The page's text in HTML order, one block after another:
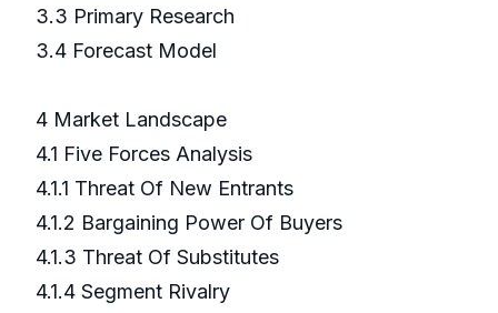
3.3 Primary Research
3.4 Forecast Model
4 Market Landscape
4.1 Five Forces Analysis
4.1.1 Threat Of New Entrants
4.1.2 Bargaining Power Of Buyers
4.1.3 Threat Of Substitutes
4.1.4 Segment Rivalry